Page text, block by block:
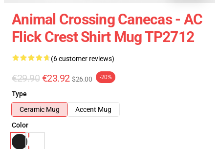
Animal Crossing Canecas - AC
Flick Crest Shirt Mug TP2712
(6 customer reviews)
€29.90 €23.92 $26.00 -20%
Type
Ceramic Mug
Accent Mug
Color